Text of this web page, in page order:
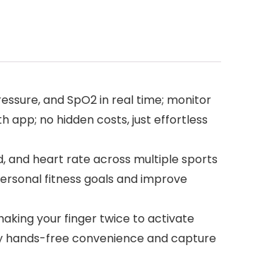
and SpO2 in real time; monitor
app; no hidden costs, just effortless
and heart rate across multiple sports
fitness goals and improve
your finger twice to activate
hands-free convenience and capture